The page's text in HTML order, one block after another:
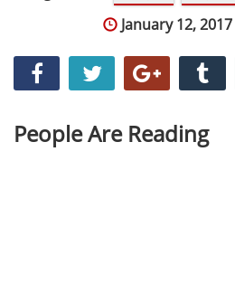
January 12, 2017
People Are Reading